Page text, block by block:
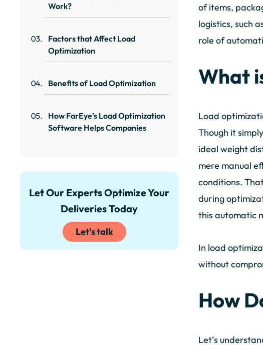
Work?
Factors that Affect Load
Optimization
Benefits of Load Optimization
How FarEye’s Load Optimization
Software Helps Companies
Let Our Experts Optimize Your
Deliveries Today
Let's talk
of items,
logistics, such
role of
What
Load
Though it
ideal weight
mere manual
conditions.
during
this automatic
In load
without
How
Let’s